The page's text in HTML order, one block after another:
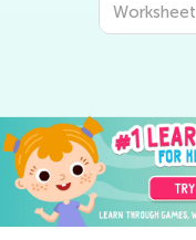
Worksheet